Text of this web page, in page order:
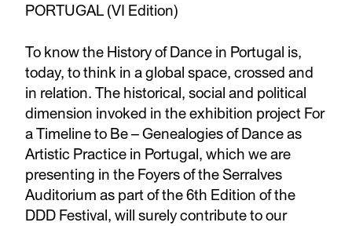
PORTUGAL (VI Edition)
To know the History of Dance in Portugal is,
today, to think in a global space, crossed and
in relation. The historical, social and political
dimension invoked in the exhibition project For
a Timeline to Be – Genealogies of Dance as
Artistic Practice in Portugal, which we are
presenting in the Foyers of the Serralves
Auditorium as part of the 6th Edition of the
DDD Festival, will surely contribute to our